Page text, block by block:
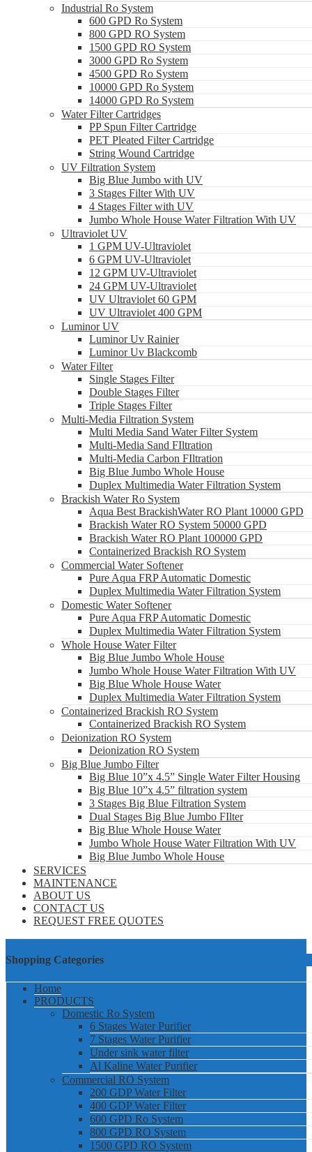
Industrial Ro System
600 GPD Ro System
800 GPD RO System
1500 GPD RO System
3000 GPD Ro System
4500 GPD Ro System
10000 GPD Ro System
14000 GPD Ro System
Water Filter Cartridges
PP Spun Filter Cartridge
PET Pleated Filter Cartridge
String Wound Cartridge
UV Filtration System
Big Blue Jumbo with UV
3 Stages Filter With UV
4 Stages Filter with UV
Jumbo Whole House Water Filtration With UV
Ultraviolet UV
1 GPM UV-Ultraviolet
6 GPM UV-Ultraviolet
12 GPM UV-Ultraviolet
24 GPM UV-Ultraviolet
UV Ultraviolet 60 GPM
UV Ultraviolet 400 GPM
Luminor UV
Luminor Uv Rainier
Luminor Uv Blackcomb
Water Filter
Single Stages Filter
Double Stages Filter
Triple Stages Filter
Multi-Media Filtration System
Multi Media Sand Water Filter System
Multi-Media Sand FIltration
Multi-Media Carbon FIltration
Big Blue Jumbo Whole House
Duplex Multimedia Water Filtration System
Brackish Water Ro System
Aqua Best BrackishWater RO Plant 10000 GPD
Brackish Water RO System 50000 GPD
Brackish Water RO Plant 100000 GPD
Containerized Brackish RO System
Commercial Water Softener
Pure Aqua FRP Automatic Domestic
Duplex Multimedia Water Filtration System
Domestic Water Softener
Pure Aqua FRP Automatic Domestic
Duplex Multimedia Water Filtration System
Whole House Water Filter
Big Blue Jumbo Whole House
Jumbo Whole House Water Filtration With UV
Big Blue Whole House Water
Duplex Multimedia Water Filtration System
Containerized Brackish RO System
Containerized Brackish RO System
Deionization RO System
Deionization RO System
Big Blue Jumbo Filter
Big Blue 10”x 4.5” Single Water Filter Housing
Big Blue 10”x 4.5” filtration system
3 Stages Big Blue Filtration System
Dual Stages Big Blue Jumbo FIlter
Big Blue Whole House Water
Jumbo Whole House Water Filtration With UV
Big Blue Jumbo Whole House
SERVICES
MAINTENANCE
ABOUT US
CONTACT US
REQUEST FREE QUOTES
Shopping Categories
Home
PRODUCTS
Domestic Ro System
6 Stages Water Purifier
7 Stages Water Purifier
Under sink water filter
Al Kaline Water Purifier
Commercial RO System
200 GDP Water Filter
400 GDP Water Filter
600 GPD Ro System
800 GPD RO System
1500 GPD RO System